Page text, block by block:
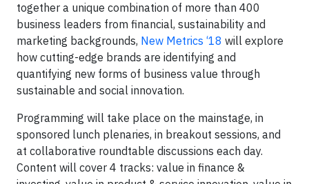
together a unique combination of more than 400
business leaders from financial, sustainability and
marketing backgrounds, New Metrics ‘18 will explore
how cutting-edge brands are identifying and
quantifying new forms of business value through
sustainable and social innovation.
Programming will take place on the mainstage, in
sponsored lunch plenaries, in breakout sessions, and
at collaborative roundtable discussions each day.
Content will cover 4 tracks: value in finance &